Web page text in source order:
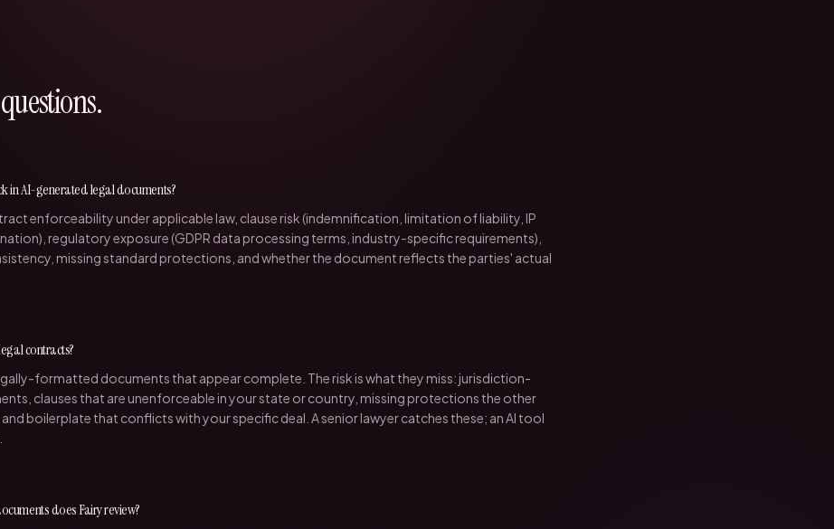
in AI-generated legal documents?
enforceability under applicable law, clause risk (indemnification, limitation of liability, IP
regulatory exposure (GDPR data processing terms, industry-specific requirements),
missing standard protections, and whether the document reflects the parties' actual
contracts?
formatted documents that appear complete. The risk is what they miss: jurisdiction-
clauses that are unenforceable in your state or country, missing protections the other
boilerplate that conflicts with your specific deal. A senior lawyer catches these; an AI tool
does Fairy review?